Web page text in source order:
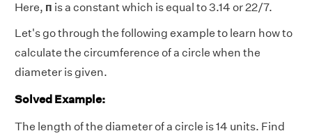
Here, п is a constant which is equal to 3.14 or 22/7.
Let's go through the following example to learn how to
calculate the circumference of a circle when the
diameter is given.
Solved Example:
The length of the diameter of a circle is 14 units. Find